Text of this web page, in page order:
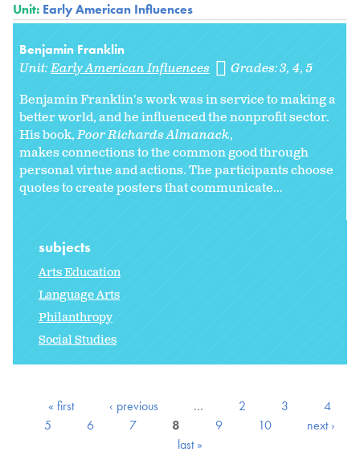
Unit: Early American Influences
Benjamin Franklin
Unit:Early American Influences Grades:3 4 5
Benjamin Franklin's work was in service to making a
better world, and he influenced the nonprofit sector.
His book,Poor Richards Almanack,
makes connections to the common good through
personal virtue and actions. The participants choose
quotes to create posters that communicate...
subjects
Arts Education
Language Arts
Philanthropy
Social Studies
« first ‹ previous … 2 3
4
5
6 7 8 9 10
next ›
last »